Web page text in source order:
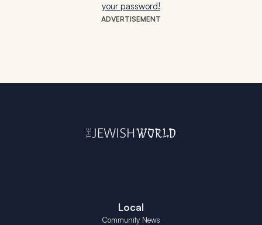
ADVERTISEMENT
your password!
Local
Community News